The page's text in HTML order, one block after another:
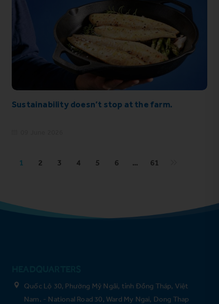
Sustainability doesn’t stop at the farm.
1 2 3 4 5 6 … 61
Quốc Lộ 30, Phường Mỹ Ngãi, tỉnh Đồng Tháp, Việt
Nam. - National Road 30, Ward My Ngai, Dong Thap